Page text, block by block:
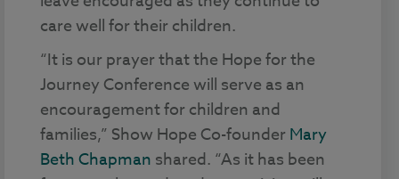
care well for their children.
“It is our prayer that the Hope for the
Journey Conference will serve as an
encouragement for children and
families,” Show Hope Co-founder Mary
Beth Chapman shared. “As it has been